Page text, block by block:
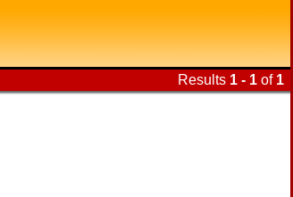
Results 1 - 1 of 1